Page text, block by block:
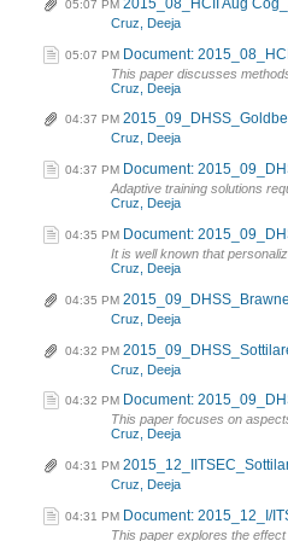
05:07 PM
Cruz, Deeja
05:07 PM Document:
This paper discusses
Cruz, Deeja
04:37 PM
Cruz, Deeja
04:37 PM Document:
Adaptive training solutions
Cruz, Deeja
04:35 PM Document:
It is well known that
Cruz, Deeja
04:35 PM
Cruz, Deeja
04:32 PM
Cruz, Deeja
04:32 PM Document:
This paper focuses on
Cruz, Deeja
04:31 PM
Cruz, Deeja
04:31 PM Document: 2015_12_I/
This paper explores the